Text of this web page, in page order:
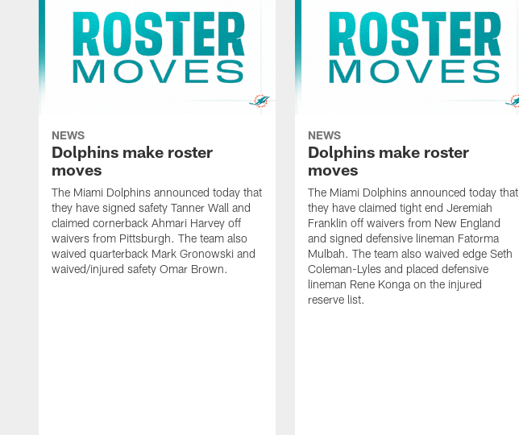
NEWS
Dolphins make roster
moves
The Miami Dolphins announced today that
they have signed safety Tanner Wall and
claimed cornerback Ahmari Harvey off
waivers from Pittsburgh. The team also
waived quarterback Mark Gronowski and
waived/injured safety Omar Brown.
NEWS
Dolphins make roster
moves
The Miami Dolphins announced today that
they have claimed tight end Jeremiah
Franklin off waivers from New England
and signed defensive lineman Fatorma
Mulbah. The team also waived edge Seth
Coleman-Lyles and placed defensive
lineman Rene Konga on the injured
reserve list.